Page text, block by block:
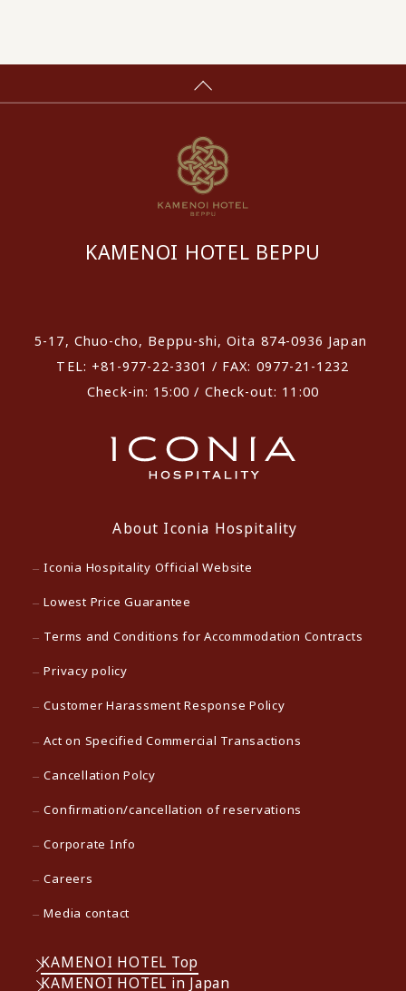
KAMENOI HOTEL BEPPU
5-17, Chuo-cho, Beppu-shi, Oita 874-0936 Japan
TEL: +81-977-22-3301 / FAX: 0977-21-1232
Check-in: 15:00 / Check-out: 11:00
About Iconia Hospitality
Iconia Hospitality Official Website
Lowest Price Guarantee
Terms and Conditions for Accommodation Contracts
Privacy policy
Customer Harassment Response Policy
Act on Specified Commercial Transactions
Cancellation Polcy
Confirmation/cancellation of reservations
Corporate Info
Careers
Media contact
KAMENOI HOTEL Top
KAMENOI HOTEL in Japan